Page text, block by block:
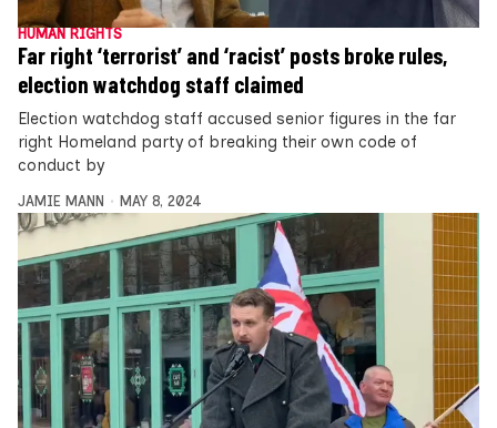
HUMAN RIGHTS
Far right ‘terrorist’ and ‘racist’ posts broke rules,
election watchdog staff claimed
Election watchdog staff accused senior figures in the far
right Homeland party of breaking their own code of
conduct by
JAMIE MANN MAY 8, 2024